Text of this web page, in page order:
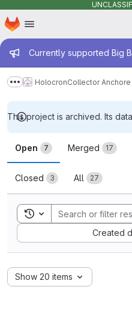
Skip to main content
Homepage
Admin
Currently supported Big
Show more breadcrumbs
HolocronCollector
This project is archived. Its
Merge
Open 7 Merged 17
Closed 3 All 27
Toggle search history
Created
Sort by:
Show 20 items